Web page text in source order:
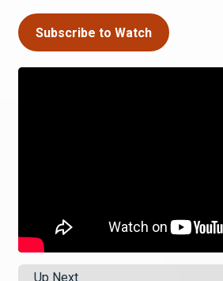
Subscribe to Watch
Up Next